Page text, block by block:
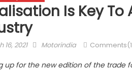
Is Key
16, 2021 Author
Motorindia
up for the new edition of the trade